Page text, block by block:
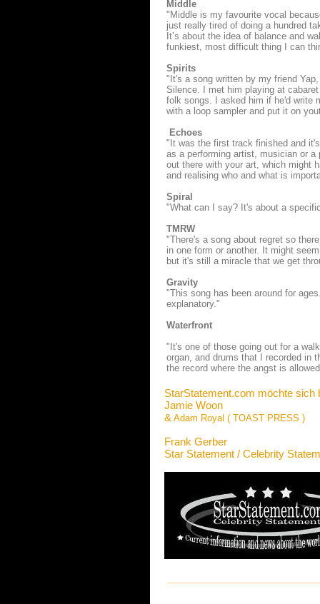
Middle
"Middle is my favourite vocal
just really tired of doing a hundred
It’s about the idea of balance and
funkiest, most difficult thing I can
Spirits
"It's a song written by my friend
Silence. I met him playing at
folk songs. I asked him if he'd write
with a loop sampler and put it on
Echoes
"It was the first track finished and
as a performing artist, musician or
out there with your art, which might
and realising who and what is
Spiral
"What can I say? It's about a
TMRW
"There's a song about regret so
in one form or another. It might
but it's still a miracle that we get
Gravity
"This song has been around for
explanatory."
Waterfront
"It's one of those going out for a
organ, and drums that I recorded in
the record where the angst is
StarStatement.com möchte sich
Jamie Woon
& Adam Royal ( TOAST PRESS )
Frank Gerber
Star Statement / Celebrity